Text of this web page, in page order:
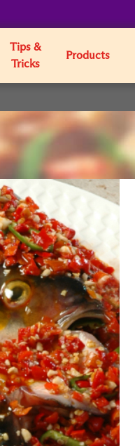
Tips &
Tricks
Products